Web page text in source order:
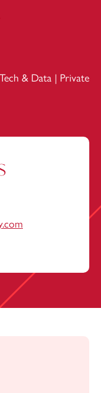
& Data | Private